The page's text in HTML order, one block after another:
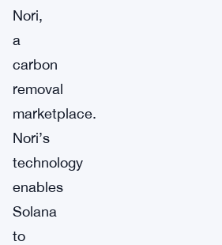
Nori,
a
carbon
removal
marketplace.
Nori’s
technology
enables
Solana
to